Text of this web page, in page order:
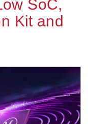
SoC,
Kit and